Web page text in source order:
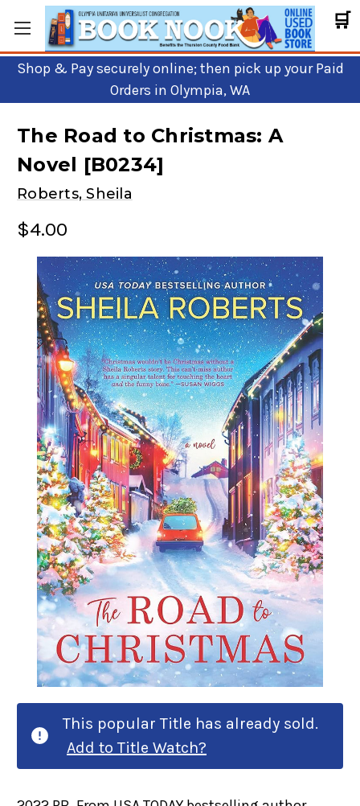
🛒
Shop & Pay securely online; then pick up your Paid
Orders in Olympia, WA
The Road to Christmas: A
Novel [B0234]
Roberts, Sheila
$4.00
This popular Title has already sold.
Add to Title Watch?